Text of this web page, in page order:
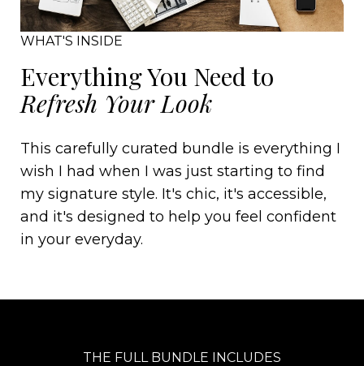
WHAT'S INSIDE
Everything You Need to
Refresh Your Look
This carefully curated bundle is everything I
wish I had when I was just starting to find
my signature style. It's chic, it's accessible,
and it's designed to help you feel confident
in your everyday.
THE FULL BUNDLE INCLUDES